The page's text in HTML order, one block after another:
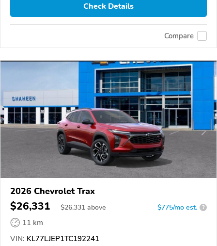
Check Details
Compare
2026 Chevrolet Trax
$26,331 $26,331 above $775/mo est. ?
11 km
VIN: KL77LJEP1TC192241